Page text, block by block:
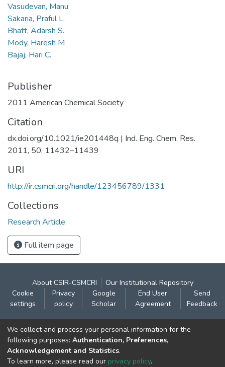
Vasudevan, Manu
Sakaria, Praful L.
Bhatt, Adarsh S.
Mody, Haresh M
Bajaj, Hari C.
Publisher
2011 American Chemical Society
Citation
dx.doi.org/10.1021/ie201448q | Ind. Eng. Chem. Res.
2011, 50, 11432–11439
URI
http://ir.csmcri.org/handle/123456789/1331
Collections
Research Article
Full item page
About CSIR-CSMCRI
Our Institutional Repository
Cookie
settings
Privacy
policy
Google
Scholar
End User
Agreement
Send
Feedback
Contact:
CSIR- Central Salt & Marine Chemicals Research
Institute
Gijubhai Badheka Marg,
We collect and process your personal information for the
following purposes: Authentication, Preferences,
Acknowledgement and Statistics.
To learn more, please read our privacy policy.